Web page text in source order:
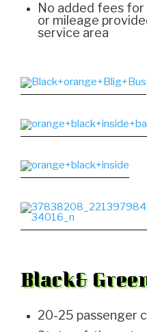
No added fees
or mileage
service area
Black&
20-25 passenger